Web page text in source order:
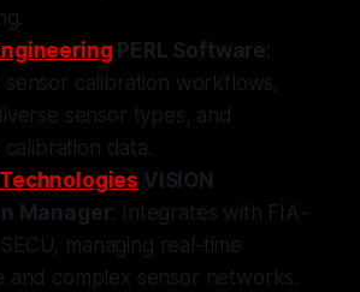
PERL Software:
sensor calibration workflows,
sensor types, and
data.
VISION
Manager: Integrates with FIA-
managing real-time
and complex sensor networks.